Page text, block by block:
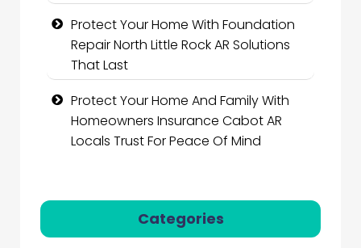
Protect Your Home With Foundation
Repair North Little Rock AR Solutions
That Last
Protect Your Home And Family With
Homeowners Insurance Cabot AR
Locals Trust For Peace Of Mind
Categories